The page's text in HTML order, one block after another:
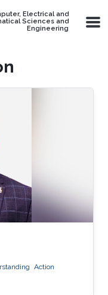
Electrical and
Sciences and
Engineering
Action